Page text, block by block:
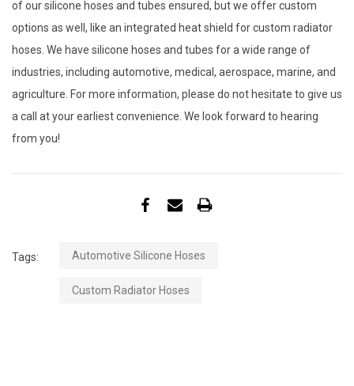
of our silicone hoses and tubes ensured, but we offer custom
options as well, like an integrated heat shield for custom radiator
hoses. We have silicone hoses and tubes for a wide range of
industries, including automotive, medical, aerospace, marine, and
agriculture. For more information, please do not hesitate to give us
a call at your earliest convenience. We look forward to hearing
from you!
Tags: Automotive Silicone Hoses
Custom Radiator Hoses